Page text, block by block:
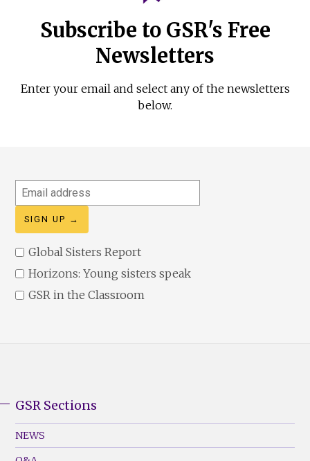
Subscribe to GSR's Free
Newsletters
Enter your email and select any of the newsletters
below.
Email
address
Global Sisters Report
Horizons: Young sisters speak
GSR in the Classroom
Footer
Menu
GSR Sections
NEWS